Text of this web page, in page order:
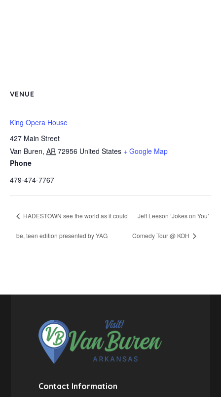
VENUE
King Opera House
427 Main Street
Van Buren, AR 72956 United States + Google Map
Phone
479-474-7767
HADESTOWN see the world as it could
be, teen edition presented by YAG
Jeff Leeson ‘Jokes on You’
Comedy Tour @ KOH
Contact Information